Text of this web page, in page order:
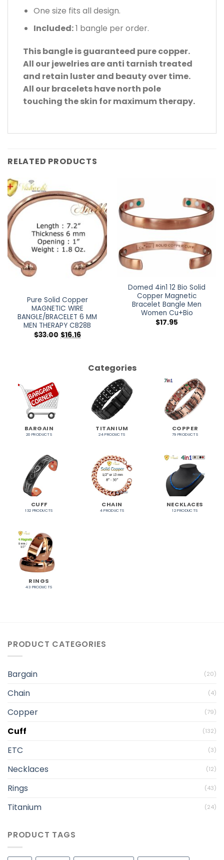
One size fits all design.
Included:1 bangle per order.
This bangle is guaranteed pure copper.
All our jewelries are anti tarnish treated
and retain luster and beauty over time.
All our bracelets have north pole
touching the skin for maximum therapy.
RELATED PRODUCTS
Pure Solid Copper
MAGNETIC WIRE
BANGLE/BRACELET 6 MM
MEN THERAPY CB28B
$33.00 $16.16
Domed 4in1 12 Bio Solid
Copper Magnetic
Bracelet Bangle Men
Women Cu+Bio
$17.95
Categories
BARGAIN
20 PRODUCTS
TITANIUM
24 PRODUCTS
COPPER
79 PRODUCTS
CUFF
132 PRODUCTS
CHAIN
4 PRODUCTS
NECKLACES
12 PRODUCTS
RINGS
43 PRODUCTS
PRODUCT CATEGORIES
Bargain (20)
Chain (4)
Copper (79)
Cuff (132)
ETC (3)
Necklaces (12)
Rings (43)
Titanium (24)
PRODUCT TAGS